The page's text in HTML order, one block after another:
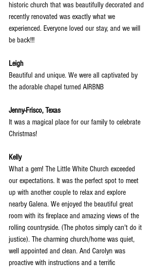
historic church that was beautifully decorated and
recently renovated was exactly what we
experienced. Everyone loved our stay, and we will
be back!!!
Leigh
Beautiful and unique. We were all captivated by
the adorable chapel turned AIRBNB
Jenny-Frisco, Texas
It was a magical place for our family to celebrate
Christmas!
Kelly
What a gem! The Little White Church exceeded
our expectations. It was the perfect spot to meet
up with another couple to relax and explore
nearby Galena. We enjoyed the beautiful great
room with its fireplace and amazing views of the
rolling countryside. (The photos simply can't do it
justice). The charming church/home was quiet,
well appointed and clean. And Carolyn was
proactive with instructions and a terrific